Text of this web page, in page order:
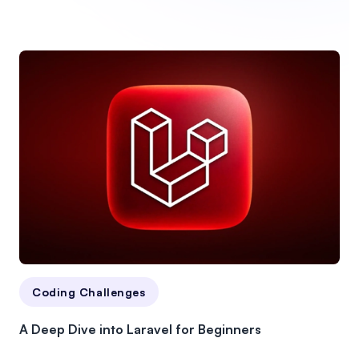
Coding Challenges
A Deep Dive into Laravel for Beginners